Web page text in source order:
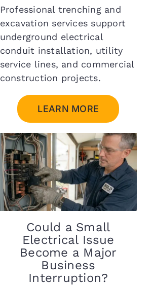
Professional trenching and
excavation services support
underground electrical
conduit installation, utility
service lines, and commercial
construction projects.
LEARN MORE
Could a Small
Electrical Issue
Become a Major
Business
Interruption?